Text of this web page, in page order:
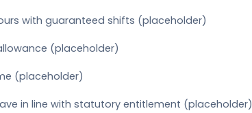
with guaranteed shifts (placeholder)
(placeholder)
(placeholder)
in line with statutory entitlement (placeholder)